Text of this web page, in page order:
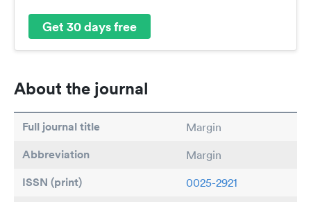
Get 30 days free
About the journal
Full journal title Margin
Abbreviation Margin
ISSN (print) 0025-2921